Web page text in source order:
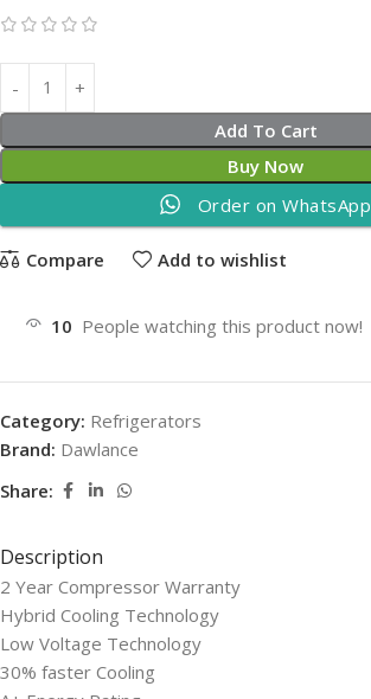
Add To Cart
Buy Now
Order on WhatsApp
Compare Add to wishlist
10 People watching this product now!
Category: Refrigerators
Brand: Dawlance
Share:
Description
2 Year Compressor Warranty
Hybrid Cooling Technology
Low Voltage Technology
30% faster Cooling